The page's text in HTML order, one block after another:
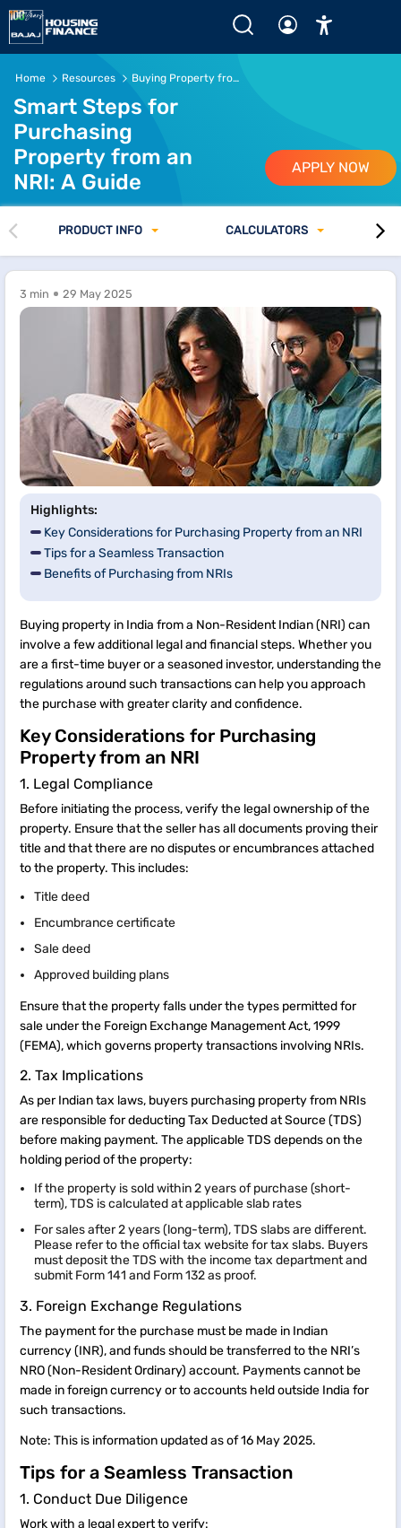
Home Resources Buying Property from an NRI
Smart Steps for
Purchasing
Property from an
NRI: A Guide
APPLY NOW
PRODUCT INFO CALCULATORS
3 min 29 May 2025
Highlights:
Key Considerations for Purchasing Property from an NRI
Tips for a Seamless Transaction
Benefits of Purchasing from NRIs
Buying property in India from a Non-Resident Indian (NRI) can
involve a few additional legal and financial steps. Whether you
are a first-time buyer or a seasoned investor, understanding the
regulations around such transactions can help you approach
the purchase with greater clarity and confidence.
Key Considerations for Purchasing
Property from an NRI
1. Legal Compliance
Before initiating the process, verify the legal ownership of the
property. Ensure that the seller has all documents proving their
title and that there are no disputes or encumbrances attached
to the property. This includes:
Title deed
Encumbrance certificate
Sale deed
Approved building plans
Ensure that the property falls under the types permitted for
sale under the Foreign Exchange Management Act, 1999
(FEMA), which governs property transactions involving NRIs.
2. Tax Implications
As per Indian tax laws, buyers purchasing property from NRIs
are responsible for deducting Tax Deducted at Source (TDS)
before making payment. The applicable TDS depends on the
holding period of the property:
If the property is sold within 2 years of purchase (short-
term), TDS is calculated at applicable slab rates
For sales after 2 years (long-term), TDS slabs are different.
Please refer to the official tax website for tax slabs. Buyers
must deposit the TDS with the income tax department and
submit Form 141 and Form 132 as proof.
3. Foreign Exchange Regulations
The payment for the purchase must be made in Indian
currency (INR), and funds should be transferred to the NRI’s
NRO (Non-Resident Ordinary) account. Payments cannot be
made in foreign currency or to accounts held outside India for
such transactions.
Note: This is information updated as of 16 May 2025.
Tips for a Seamless Transaction
1. Conduct Due Diligence
Work with a legal expert to verify: